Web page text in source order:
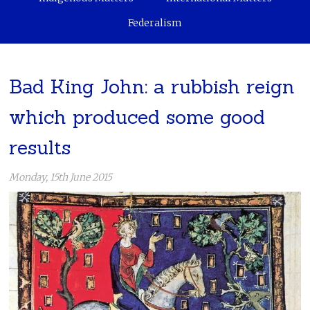
Federalism
Bad King John: a rubbish reign
which produced some good
results
Monday, 15th June 2015